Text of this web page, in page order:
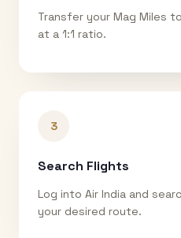
Transfer your Mag Miles
at a 1:1 ratio.
3
Search Flights
Log into Air India and
your desired route.